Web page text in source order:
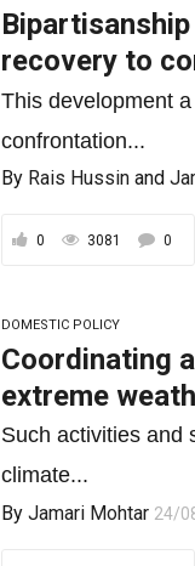
recovery to
This development
confrontation...
By Rais Hussin and
0 3081 0
DOMESTIC POLICY
Coordinating
extreme
Such activities and
climate...
ByJamari Mohtar 24/